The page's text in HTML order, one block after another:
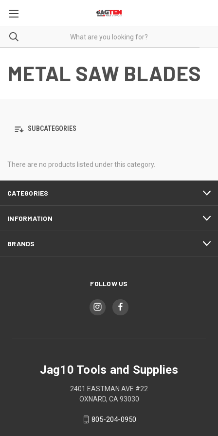
METAL SAW BLADES
SUBCATEGORIES
There are no products listed under this category.
CATEGORIES
INFORMATION
BRANDS
FOLLOW US
Jag10 Tools and Supplies
2401 EASTMAN AVE #22
OXNARD, CA 93030
805-204-0950